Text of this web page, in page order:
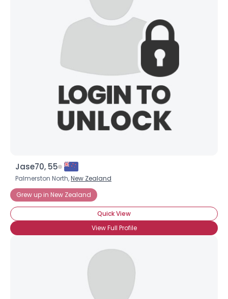
Jase70, 55
Palmerston North,New Zealand
Grew up in New Zealand
Quick View
View Full Profile